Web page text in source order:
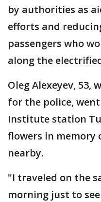
by authorities as
efforts and
passengers who
along the
Oleg Alexeyev, 53,
for the police,
Institute station
flowers in memory
nearby.
"I traveled on the
morning just to